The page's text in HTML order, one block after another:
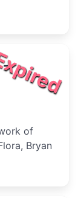
-
of
Bryan